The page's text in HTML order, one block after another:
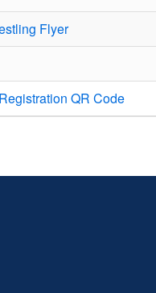
Flyer
QR Code